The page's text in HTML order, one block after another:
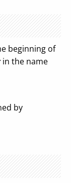
beginning of
in the name
by